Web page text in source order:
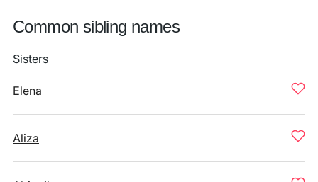
Common sibling names
Sisters
Elena
Aliza